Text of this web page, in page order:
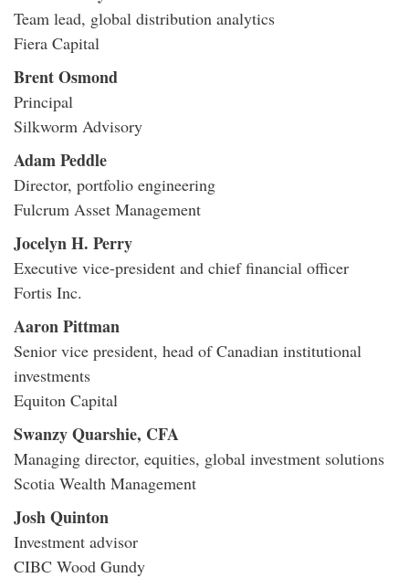
Team lead, global distribution analytics
Fiera Capital
Brent Osmond
Principal
Silkworm Advisory
Adam Peddle
Director, portfolio engineering
Fulcrum Asset Management
Jocelyn H. Perry
Executive vice-president and chief financial officer
Fortis Inc.
Aaron Pittman
Senior vice president, head of Canadian institutional
investments
Equiton Capital
Swanzy Quarshie, CFA
Managing director, equities, global investment solutions
Scotia Wealth Management
Josh Quinton
Investment advisor
CIBC Wood Gundy